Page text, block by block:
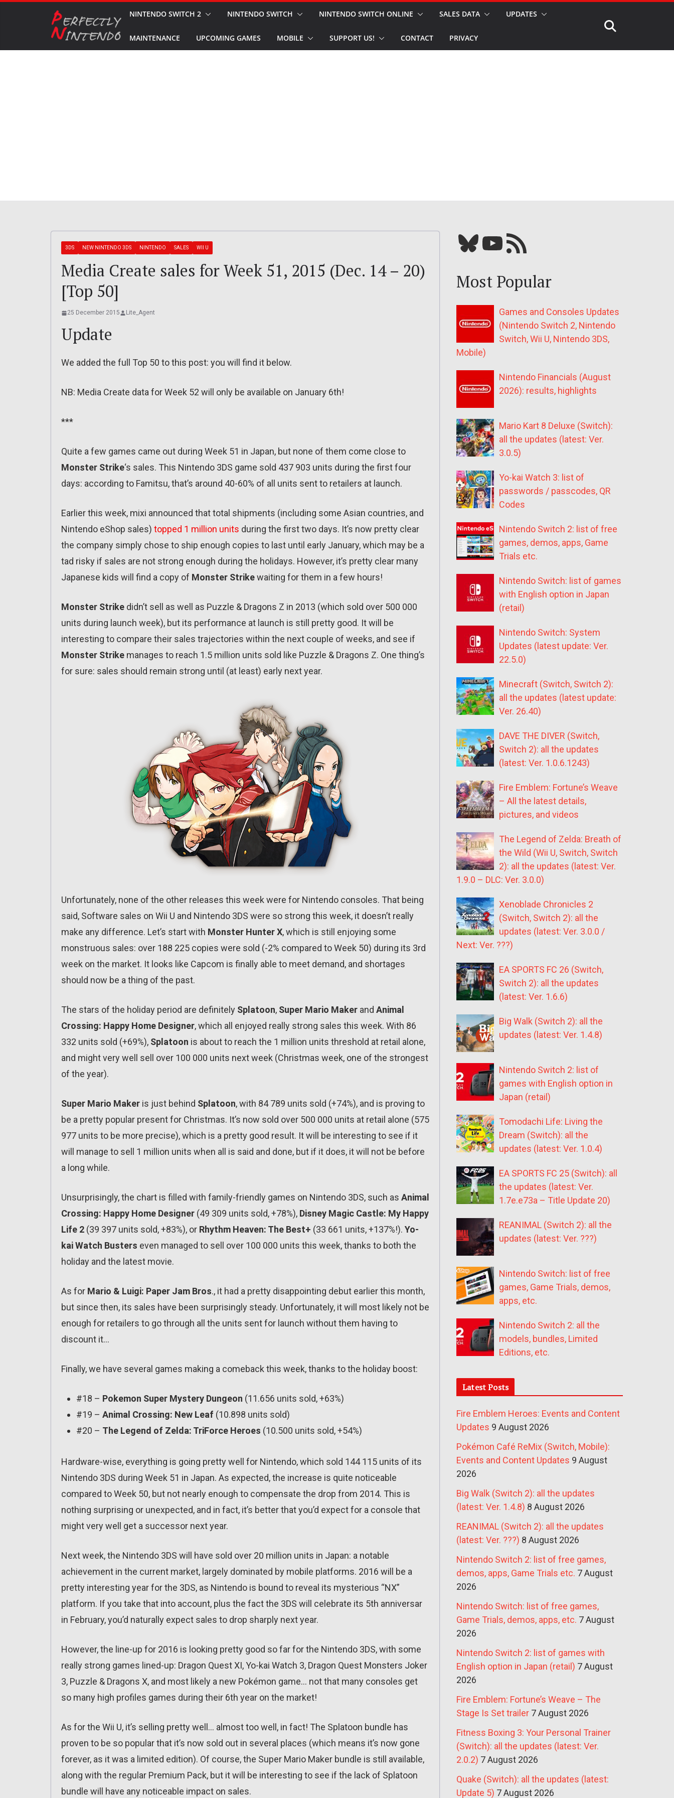
NINTENDO SWITCH 2 NINTENDO SWITCH NINTENDO SWITCH ONLINE SALES DATA UPDATES
MAINTENANCE UPCOMING GAMES MOBILE SUPPORT US! CONTACT PRIVACY
3DS NEW NINTENDO 3DS NINTENDO SALES WII U
Media Create sales for Week 51, 2015 (Dec. 14 – 20)
[Top 50]
25 December 2015 Lite_Agent
Update
We added the full Top 50 to this post: you will find it below.
NB: Media Create data for Week 52 will only be available on January 6th!
***
Quite a few games came out during Week 51 in Japan, but none of them come close to
Monster Strike‘s sales. This Nintendo 3DS game sold 437 903 units during the first four
days: according to Famitsu, that’s around 40-60% of all units sent to retailers at launch.
Earlier this week, mixi announced that total shipments (including some Asian countries, and
Nintendo eShop sales) topped 1 million units during the first two days. It’s now pretty clear
the company simply chose to ship enough copies to last until early January, which may be a
tad risky if sales are not strong enough during the holidays. However, it’s pretty clear many
Japanese kids will find a copy of Monster Strikewaiting for them in a few hours!
Monster Strike didn’t sell as well as Puzzle & Dragons Z in 2013 (which sold over 500 000
units during launch week), but its performance at launch is still pretty good. It will be
interesting to compare their sales trajectories within the next couple of weeks, and see if
Monster Strike manages to reach 1.5 million units sold like Puzzle & Dragons Z. One thing’s
for sure: sales should remain strong until (at least) early next year.
Unfortunately, none of the other releases this week were for Nintendo consoles. That being
said, Software sales on Wii U and Nintendo 3DS were so strong this week, it doesn’t really
make any difference. Let’s start with Monster Hunter X, which is still enjoying some
monstruous sales: over 188 225 copies were sold (-2% compared to Week 50) during its 3rd
week on the market. It looks like Capcom is finally able to meet demand, and shortages
should now be a thing of the past.
The stars of the holiday period are definitely Splatoon, Super Mario Maker and Animal
Crossing: Happy Home Designer, which all enjoyed really strong sales this week. With 86
332 units sold (+69%), Splatoon is about to reach the 1 million units threshold at retail alone,
and might very well sell over 100 000 units next week (Christmas week, one of the strongest
of the year).
Super Mario Maker is just behind Splatoon, with 84 789 units sold (+74%), and is proving to
be a pretty popular present for Christmas. It’s now sold over 500 000 units at retail alone (575
977 units to be more precise), which is a pretty good result. It will be interesting to see if it
will manage to sell 1 million units when all is said and done, but if it does, it will not be before
a long while.
Unsurprisingly, the chart is filled with family-friendly games on Nintendo 3DS, such as Animal
Crossing: Happy Home Designer (49 309 units sold, +78%), Disney Magic Castle: My Happy
Life 2 (39 397 units sold, +83%), or Rhythm Heaven: The Best+ (33 661 units, +137%!). Yo-
kai Watch Busters even managed to sell over 100 000 units this week, thanks to both the
holiday and the latest movie.
As for Mario & Luigi: Paper Jam Bros., it had a pretty disappointing debut earlier this month,
but since then, its sales have been surprisingly steady. Unfortunately, it will most likely not be
enough for retailers to go through all the units sent for launch without them having to
discount it…
Finally, we have several games making a comeback this week, thanks to the holiday boost:
#18 – Pokemon Super Mystery Dungeon (11.656 units sold, +63%)
#19 – Animal Crossing: New Leaf (10.898 units sold)
#20 – The Legend of Zelda: TriForce Heroes (10.500 units sold, +54%)
Hardware-wise, everything is going pretty well for Nintendo, which sold 144 115 units of its
Nintendo 3DS during Week 51 in Japan. As expected, the increase is quite noticeable
compared to Week 50, but not nearly enough to compensate the drop from 2014. This is
nothing surprising or unexpected, and in fact, it’s better that you’d expect for a console that
might very well get a successor next year.
Next week, the Nintendo 3DS will have sold over 20 million units in Japan: a notable
achievement in the current market, largely dominated by mobile platforms. 2016 will be a
pretty interesting year for the 3DS, as Nintendo is bound to reveal its mysterious “NX”
platform. If you take that into account, plus the fact the 3DS will celebrate its 5th anniversar
in February, you’d naturally expect sales to drop sharply next year.
However, the line-up for 2016 is looking pretty good so far for the Nintendo 3DS, with some
really strong games lined-up: Dragon Quest XI, Yo-kai Watch 3, Dragon Quest Monsters Joker
3, Puzzle & Dragons X, and most likely a new Pokémon game… not that many consoles get
so many high profiles games during their 6th year on the market!
As for the Wii U, it’s selling pretty well… almost too well, in fact! The Splatoon bundle has
proven to be so popular that it’s now sold out in several places (which means it’s now gone
forever, as it was a limited edition). Of course, the Super Mario Maker bundle is still available,
along with the regular Premium Pack, but it will be interesting to see if the lack of Splatoon
bundle will have any noticeable impact on sales.
Bluesky YouTube Our RSS feed
Most Popular
Games and Consoles Updates
(Nintendo Switch 2, Nintendo
Switch, Wii U, Nintendo 3DS,
Mobile)
Nintendo Financials (August
2026): results, highlights
Mario Kart 8 Deluxe (Switch):
all the updates (latest: Ver.
3.0.5)
Yo-kai Watch 3: list of
passwords / passcodes, QR
Codes
Nintendo Switch 2: list of free
games, demos, apps, Game
Trials etc.
Nintendo Switch: list of games
with English option in Japan
(retail)
Nintendo Switch: System
Updates (latest update: Ver.
22.5.0)
Minecraft (Switch, Switch 2):
all the updates (latest update:
Ver. 26.40)
DAVE THE DIVER (Switch,
Switch 2): all the updates
(latest: Ver. 1.0.6.1243)
Fire Emblem: Fortune’s Weave
– All the latest details,
pictures, and videos
The Legend of Zelda: Breath of
the Wild (Wii U, Switch, Switch
2): all the updates (latest: Ver.
1.9.0 – DLC: Ver. 3.0.0)
Xenoblade Chronicles 2
(Switch, Switch 2): all the
updates (latest: Ver. 3.0.0 /
Next: Ver. ???)
EA SPORTS FC 26 (Switch,
Switch 2): all the updates
(latest: Ver. 1.6.6)
Big Walk (Switch 2): all the
updates (latest: Ver. 1.4.8)
Nintendo Switch 2: list of
games with English option in
Japan (retail)
Tomodachi Life: Living the
Dream (Switch): all the
updates (latest: Ver. 1.0.4)
EA SPORTS FC 25 (Switch): all
the updates (latest: Ver.
1.7e.e73a – Title Update 20)
REANIMAL (Switch 2): all the
updates (latest: Ver. ???)
Nintendo Switch: list of free
games, Game Trials, demos,
apps, etc.
Nintendo Switch 2: all the
models, bundles, Limited
Editions, etc.
Latest Posts
Fire Emblem Heroes: Events and Content
Updates 9 August 2026
Pokémon Café ReMix (Switch, Mobile):
Events and Content Updates 9 August
2026
Big Walk (Switch 2): all the updates
(latest: Ver. 1.4.8) 8 August 2026
REANIMAL (Switch 2): all the updates
(latest: Ver. ???) 8 August 2026
Nintendo Switch 2: list of free games,
demos, apps, Game Trials etc. 7 August
2026
Nintendo Switch: list of free games,
Game Trials, demos, apps, etc. 7 August
2026
Nintendo Switch 2: list of games with
English option in Japan (retail) 7 August
2026
Fire Emblem: Fortune’s Weave – The
Stage Is Set trailer 7 August 2026
Fitness Boxing 3: Your Personal Trainer
(Switch): all the updates (latest: Ver.
2.0.2) 7 August 2026
Quake (Switch): all the updates (latest:
Update 5) 7 August 2026